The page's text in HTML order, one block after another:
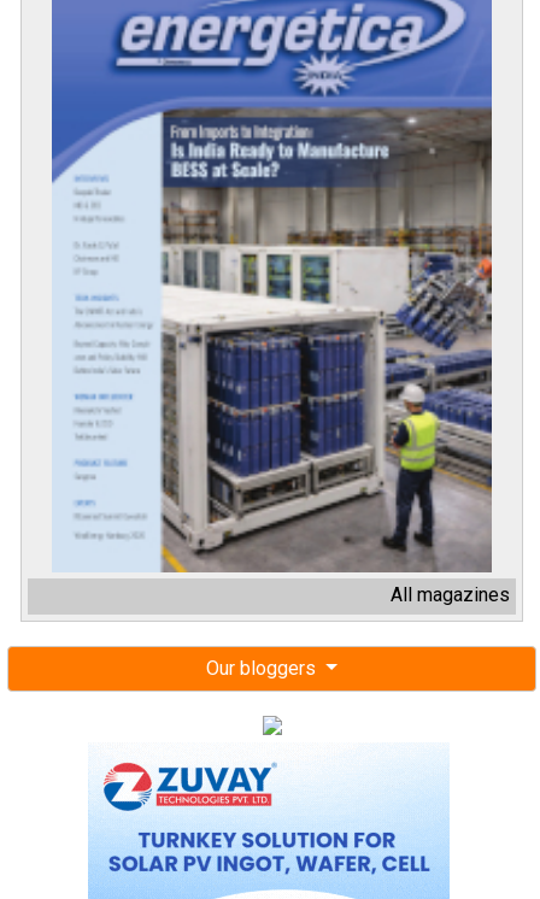
All magazines
Our bloggers